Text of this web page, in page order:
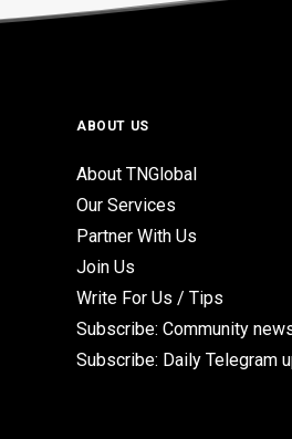
ABOUT US
About TNGlobal
Our Services
Partner With Us
Join Us
Write For Us / Tips
Subscribe: Community
Subscribe: Daily Telegram